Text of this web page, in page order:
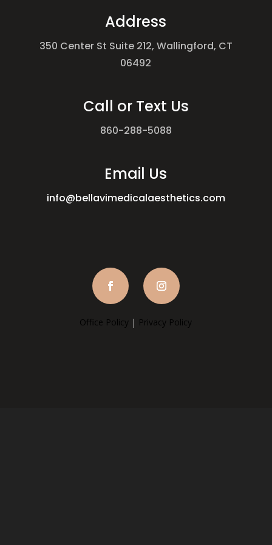
Address
350 Center St Suite 212, Wallingford, CT
06492
Call or Text Us
860-288-5088
Email Us
info@bellavimedicalaesthetics.com
Office Policy | Privacy Policy